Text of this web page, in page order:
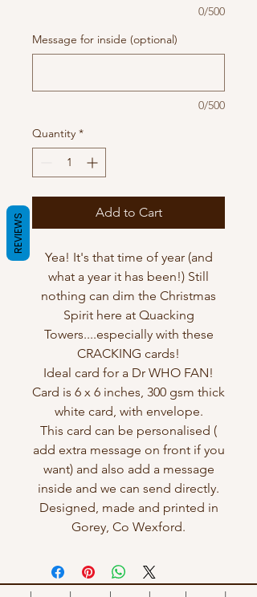
0/500
Message for inside (optional)
0/500
Quantity *
Add to Cart
Yea! It's that time of year (and
what a year it has been!) Still
nothing can dim the Christmas
Spirit here at Quacking
Towers....especially with these
CRACKING cards!
Ideal card for a Dr WHO FAN!
Card is 6 x 6 inches, 300 gsm thick
white card, with envelope.
This card can be personalised (
add extra message on front if you
want) and also add a message
inside and we can send directly.
Designed, made and printed in
Gorey, Co Wexford.
REVIEWS